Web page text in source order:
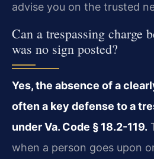
advise you on the trusted
Can a trespassing charge
was no sign posted?
Yes, the absence of a
often a key defense to a
under Va. Code § 18.2-119.
when a person goes upon